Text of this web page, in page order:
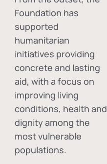
Foundation has
supported
humanitarian
initiatives providing
concrete and lasting
aid, with a focus on
improving living
conditions, health and
dignity among the
most vulnerable
populations.